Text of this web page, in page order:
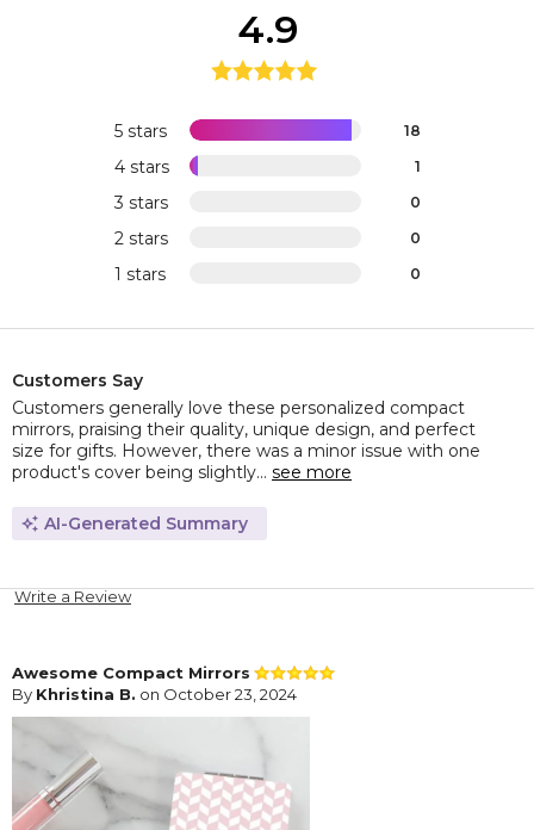
5 stars 18
4 stars 1
3 stars 0
2 stars 0
1 stars 0
4.9
Customers Say
Customers generally love these personalized compact
mirrors, praising their quality, unique design, and perfect
size for gifts. However, there was a minor issue with one
product's cover being slightly... see more
AI-Generated Summary
Write a Review
Awesome Compact Mirrors
By Khristina B. on October 23, 2024